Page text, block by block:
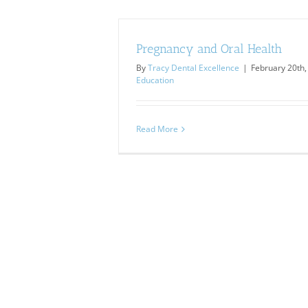
Pregnancy and Oral Health
ByTracy Dental Excellence | February
Education
Read More